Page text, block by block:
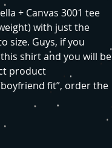
+ Canvas 3001 tee
with just the
size. Guys, if you
shirt and you will be
product
fit”, order the